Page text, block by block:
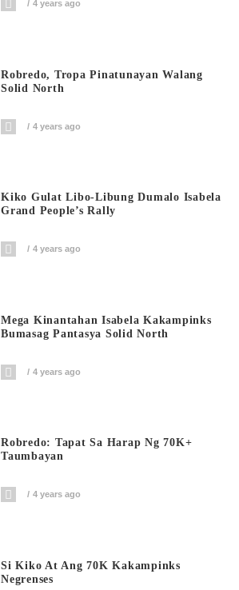
4 years ago
Robredo, Tropa Pinatunayan Walang
Solid North
4 years ago
Kiko Gulat Libo-Libung Dumalo Isabela
Grand People’s Rally
4 years ago
Mega Kinantahan Isabela Kakampinks
Bumasag Pantasya Solid North
4 years ago
Robredo: Tapat Sa Harap Ng 70K+
Taumbayan
4 years ago
Si Kiko At Ang 70K Kakampinks
Negrenses